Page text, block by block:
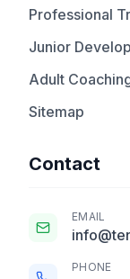
Professional
Junior
Adult
Sitemap
Contact
EMAIL
PHONE